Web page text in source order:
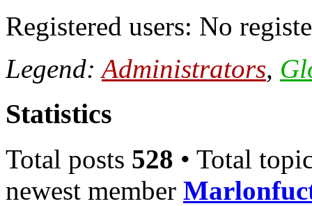
Registered users: No
Legend:Administrators,
Statistics
Total posts 528 • Total
newest member